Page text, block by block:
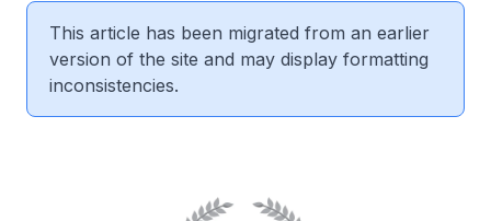
This article has been migrated from an earlier
version of the site and may display formatting
inconsistencies.